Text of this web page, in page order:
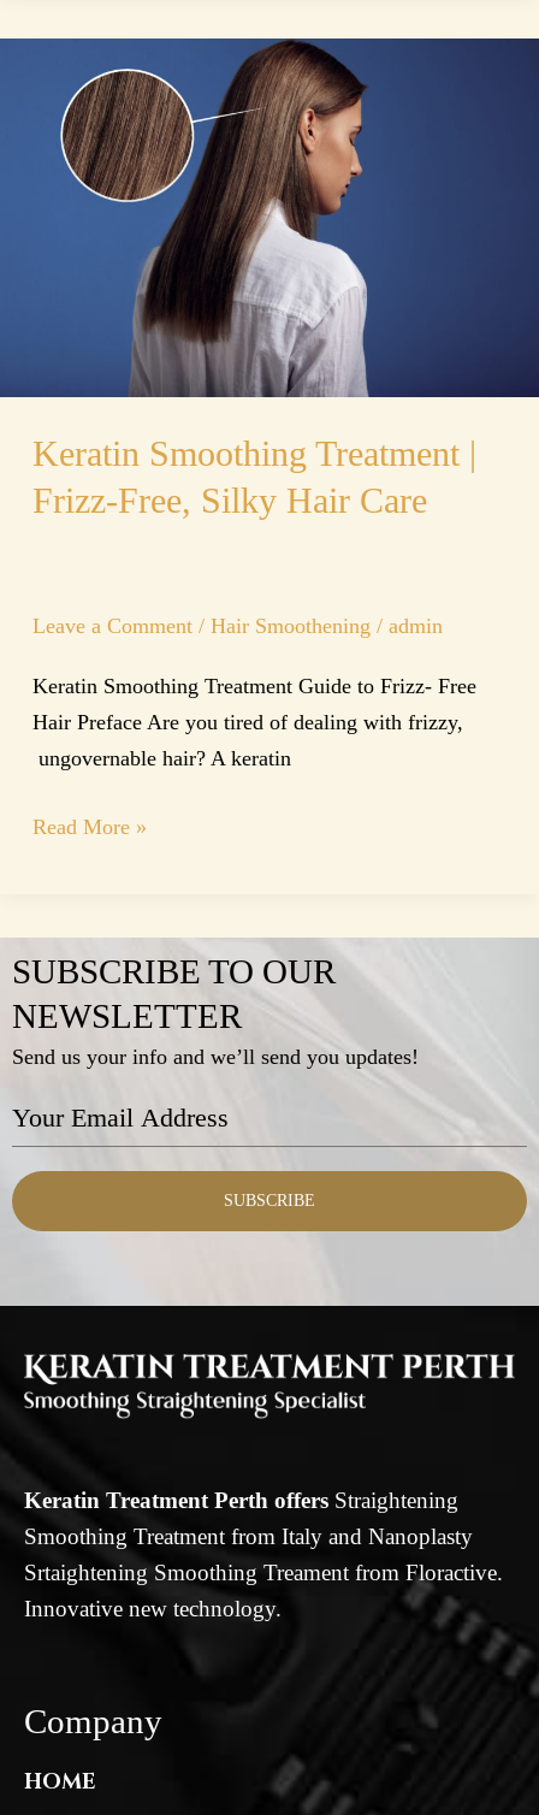
Keratin Smoothing Treatment |
Frizz-Free, Silky Hair Care
Leave a Comment / Hair Smoothening / admin
Keratin Smoothing Treatment Guide to Frizz- Free
Hair Preface Are you tired of dealing with frizzy,
ungovernable hair? A keratin
Smoothing
Treatment
Read More »
SUBSCRIBE TO OUR
NEWSLETTER
Send us your info and we’ll send you updates!
SUBSCRIBE
Keratin Treatment Perth offers Straightening
Smoothing Treatment from Italy and Nanoplasty
Srtaightening Smoothing Treament from Floractive.
Innovative new technology.
Company
HOME